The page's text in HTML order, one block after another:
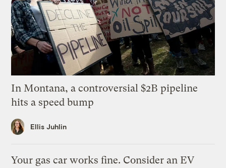
In Montana, a controversial $2B pipeline
hits a speed bump
Ellis Juhlin
Your gas car works fine. Consider an EV